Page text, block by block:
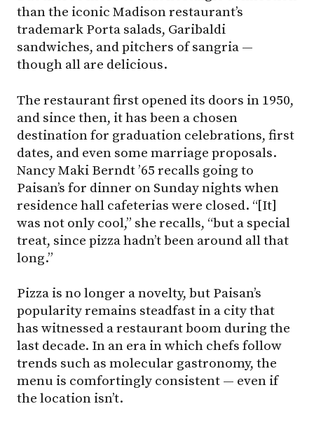
than the iconic Madison restaurant’s
trademark Porta salads, Garibaldi
sandwiches, and pitchers of sangria —
though all are delicious.
The restaurant first opened its doors in 1950,
and since then, it has been a chosen
destination for graduation celebrations, first
dates, and even some marriage proposals.
Nancy Maki Berndt ’65 recalls going to
Paisan’s for dinner on Sunday nights when
residence hall cafeterias were closed. “[It]
was not only cool,” she recalls, “but a special
treat, since pizza hadn’t been around all that
long.”
Pizza is no longer a novelty, but Paisan’s
popularity remains steadfast in a city that
has witnessed a restaurant boom during the
last decade. In an era in which chefs follow
trends such as molecular gastronomy, the
menu is comfortingly consistent — even if
the location isn’t.